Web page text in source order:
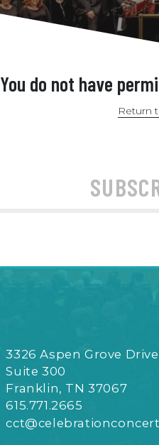
You do not have
Return
3326 Aspen Grove
Suite 300
Franklin, TN 37067
615.771.2665